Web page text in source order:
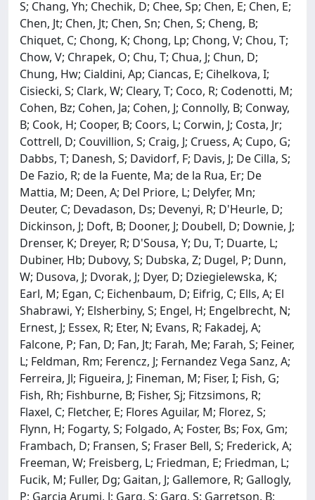
S; Chang, Yh; Chechik, D; Chee, Sp; Chen, E; Chen, E;
Chen, Jt; Chen, Jt; Chen, Sn; Chen, S; Cheng, B;
Chiquet, C; Chong, K; Chong, Lp; Chong, V; Chou, T;
Chow, V; Chrapek, O; Chu, T; Chua, J; Chun, D;
Chung, Hw; Cialdini, Ap; Ciancas, E; Cihelkova, I;
Cisiecki, S; Clark, W; Cleary, T; Coco, R; Codenotti, M;
Cohen, Bz; Cohen, Ja; Cohen, J; Connolly, B; Conway,
B; Cook, H; Cooper, B; Coors, L; Corwin, J; Costa, Jr;
Cottrell, D; Couvillion, S; Craig, J; Cruess, A; Cupo, G;
Dabbs, T; Danesh, S; Davidorf, F; Davis, J; De Cilla, S;
De Fazio, R; de la Fuente, Ma; de la Rua, Er; De
Mattia, M; Deen, A; Del Priore, L; Delyfer, Mn;
Deuter, C; Devadason, Ds; Devenyi, R; D'Heurle, D;
Dickinson, J; Doft, B; Dooner, J; Doubell, D; Downie, J;
Drenser, K; Dreyer, R; D'Sousa, Y; Du, T; Duarte, L;
Dubiner, Hb; Dubovy, S; Dubska, Z; Dugel, P; Dunn,
W; Dusova, J; Dvorak, J; Dyer, D; Dziegielewska, K;
Earl, M; Egan, C; Eichenbaum, D; Eifrig, C; Ells, A; El
Shabrawi, Y; Elsherbiny, S; Engel, H; Engelbrecht, N;
Ernest, J; Essex, R; Eter, N; Evans, R; Fakadej, A;
Falcone, P; Fan, D; Fan, Jt; Farah, Me; Farah, S; Feiner,
L; Feldman, Rm; Ferencz, J; Fernandez Vega Sanz, A;
Ferreira, Jl; Figueira, J; Fineman, M; Fiser, I; Fish, G;
Fish, Rh; Fishburne, B; Fisher, Sj; Fitzsimons, R;
Flaxel, C; Fletcher, E; Flores Aguilar, M; Florez, S;
Flynn, H; Fogarty, S; Folgado, A; Foster, Bs; Fox, Gm;
Frambach, D; Fransen, S; Fraser Bell, S; Frederick, A;
Freeman, W; Freisberg, L; Friedman, E; Friedman, L;
Fucik, M; Fuller, Dg; Gaitan, J; Gallemore, R; Gallogly,
P; Garcia Arumi, J; Garg, S; Garg, S; Garretson, B;